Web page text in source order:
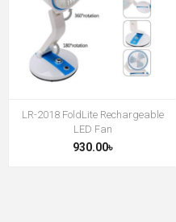
LR-2018 FoldLite Rechargeable
LED Fan
930.00৳